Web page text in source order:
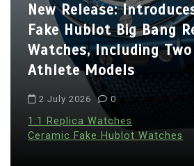
New Release:
Fake Hublot Big Bang
Watches, Including
Athlete Models
2 July 2026 0
1:1 Replica Watches
Ceramic Fake Hublot Watches